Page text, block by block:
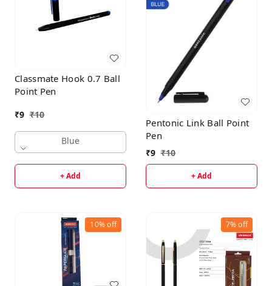
Classmate Hook 0.7 Ball
Point Pen
₹9 ₹10
Blue
+ Add
Pentonic Link Ball Point
Pen
₹9 ₹10
+ Add
10%off 7%off